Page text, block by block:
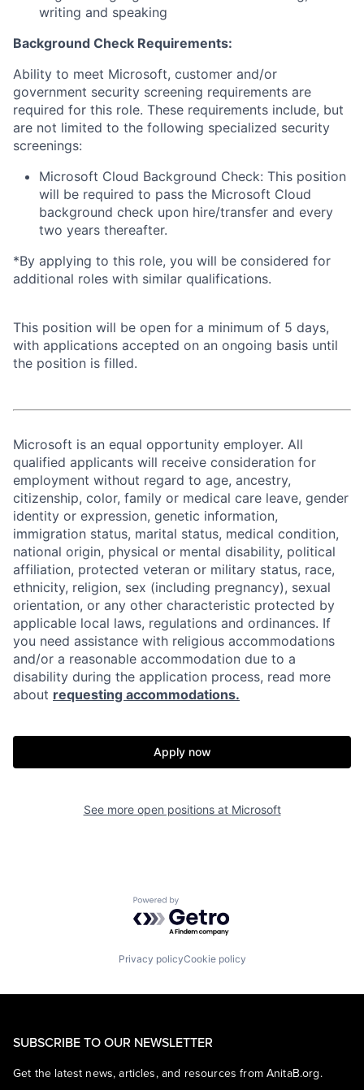
writing and speaking
Background Check Requirements:
Ability to meet Microsoft, customer and/or
government security screening requirements are
required for this role. These requirements include, but
are not limited to the following specialized security
screenings:
Microsoft Cloud Background Check: This position
will be required to pass the Microsoft Cloud
background check upon hire/transfer and every
two years thereafter.
*By applying to this role, you will be considered for
additional roles with similar qualifications.
This position will be open for a minimum of 5 days,
with applications accepted on an ongoing basis until
the position is filled.
Microsoft is an equal opportunity employer. All
qualified applicants will receive consideration for
employment without regard to age, ancestry,
citizenship, color, family or medical care leave, gender
identity or expression, genetic information,
immigration status, marital status, medical condition,
national origin, physical or mental disability, political
affiliation, protected veteran or military status, race,
ethnicity, religion, sex (including pregnancy), sexual
orientation, or any other characteristic protected by
applicable local laws, regulations and ordinances. If
you need assistance with religious accommodations
and/or a reasonable accommodation due to a
disability during the application process, read more
about requesting accommodations.
Apply now
See more open positions at Microsoft
Powered by Getro.com
Privacy policyCookie policy
SUBSCRIBE TO OUR NEWSLETTER
Get the latest news, articles, and resources from AnitaB.org.